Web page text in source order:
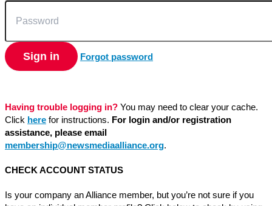
Password
Sign in Forgot password
Having trouble logging in? You may need to clear your cache.
Click here for instructions. For login and/or registration
assistance, please email
membership@newsmediaalliance.org.
CHECK ACCOUNT STATUS
Is your company an Alliance member, but you’re not sure if you